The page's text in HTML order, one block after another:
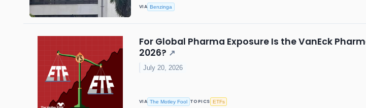
VIA Benzinga
For Global Pharma Exposure Is the VanEck
2026? ↗
July 20, 2026
VIA The Motley Fool TOPICS ETFs